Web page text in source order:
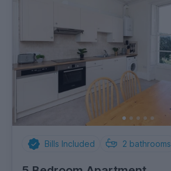
Bills Included 2 bathrooms